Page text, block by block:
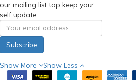
our mailing list top keep your
self update
Subscribe
Show More Show Less